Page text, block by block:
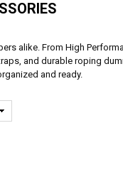
alike. From High
and durable roping
and ready.